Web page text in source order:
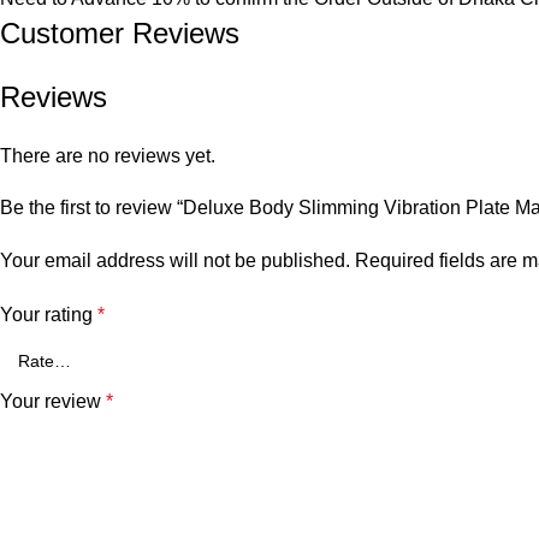
Customer Reviews​
Reviews
There are no reviews yet.
Be the first to review “Deluxe Body Slimming Vibration Plate
Your email address will not be published. Required fields are
Your rating *
Your review *